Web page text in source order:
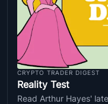
CRYPTO TRADER DIGEST
Reality Test
Read Arthur Hayes'